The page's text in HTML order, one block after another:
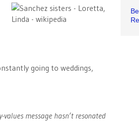
going to weddings,
message hasn’t resonated